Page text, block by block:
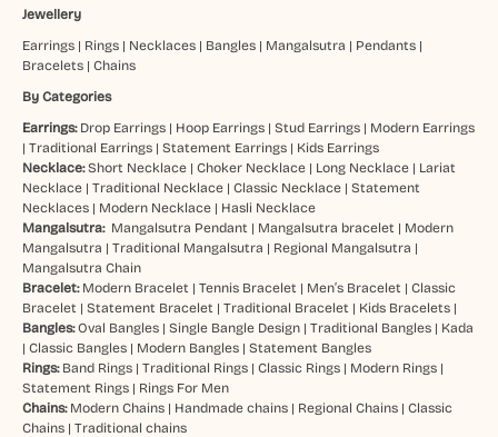
Jewellery
Earrings| Rings| Necklaces| Bangles| Mangalsutra | Pendants|
Bracelets| Chains
By Categories
Earrings: Drop Earrings| Hoop Earrings| Stud Earrings| Modern Earrings
| Traditional Earrings| Statement Earrings| Kids Earrings
Necklace: Short Necklace| Choker Necklace| Long Necklace| Lariat
Necklace| Traditional Necklace| Classic Necklace| Statement
Necklaces| Modern Necklace| Hasli Necklace
Mangalsutra: Mangalsutra Pendant | Mangalsutra bracelet | Modern
Mangalsutra | Traditional Mangalsutra | Regional Mangalsutra |
Mangalsutra Chain
Bracelet: Modern Bracelet | Tennis Bracelet | Men’s Bracelet | Classic
Bracelet | Statement Bracelet | Traditional Bracelet | Kids Bracelets|
Bangles:Oval Bangles| Single Bangle Design| Traditional Bangles| Kada
| Classic Bangles| Modern Bangles| Statement Bangles
Rings: Band Rings| Traditional Rings| Classic Rings| Modern Rings|
Statement Rings| Rings For Men
Chains: Modern Chains| Handmade chains| Regional Chains| Classic
Chains| Traditional chains